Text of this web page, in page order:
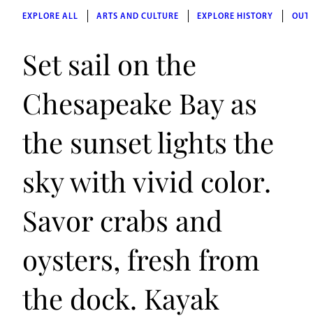
EXPLORE ALL ARTS AND CULTURE EXPLORE HISTORY
Set sail on the
Chesapeake Bay as
the sunset lights the
sky with vivid color.
Savor crabs and
oysters, fresh from
the dock. Kayak